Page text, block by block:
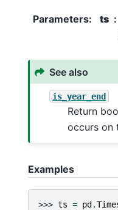
Parameters: ts
See also
is_year_end
Return
occurs on
Examples
>>> ts = pd.